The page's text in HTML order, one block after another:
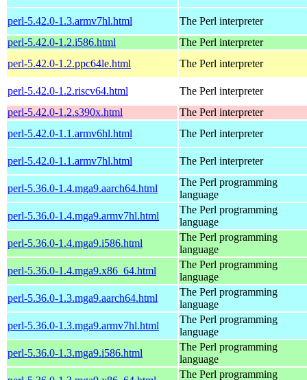
perl-5.42.0-1.3.armv7hl.html
The Perl interpreter
perl-5.42.0-1.2.i586.html
The Perl interpreter
perl-5.42.0-1.2.ppc64le.html
The Perl interpreter
perl-5.42.0-1.2.riscv64.html
The Perl interpreter
perl-5.42.0-1.2.s390x.html
The Perl interpreter
perl-5.42.0-1.1.armv6hl.html
The Perl interpreter
perl-5.42.0-1.1.armv7hl.html The Perl interpreter
perl-5.36.0-1.4.mga9.aarch64.html
The Perl programming
language
perl-5.36.0-1.4.mga9.armv7hl.html
The Perl programming
language
perl-5.36.0-1.4.mga9.i586.html
The Perl programming
language
perl-5.36.0-1.4.mga9.x86_64.html
The Perl programming
language
perl-5.36.0-1.3.mga9.aarch64.html
The Perl programming
language
perl-5.36.0-1.3.mga9.armv7hl.html
The Perl programming
language
perl-5.36.0-1.3.mga9.i586.html
The Perl programming
language
The Perl programming